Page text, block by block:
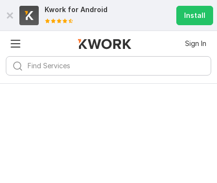
Kwork for Android
Install
Sign In